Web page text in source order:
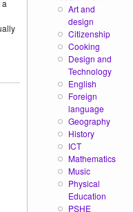
Art and
design
Citizenship
Cooking
Design and
Technology
English
Foreign
language
Geography
History
ICT
Mathematics
Music
Physical
Education
PSHE